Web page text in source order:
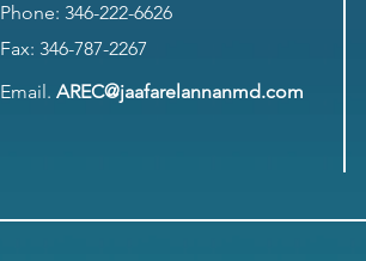
Fax: 346-787-2267
Phone: 346-222-6626
Email. AREC@jaafarelannanmd.com